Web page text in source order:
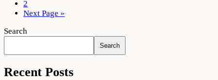
2
Next Page »
Search
Search
Recent Posts